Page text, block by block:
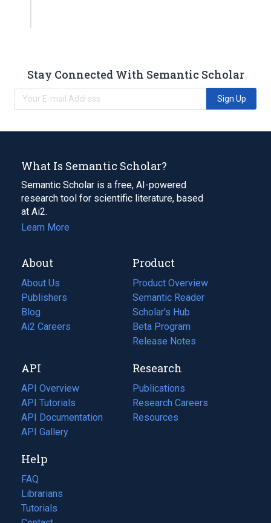
Stay Connected With Semantic Scholar
Sign Up
What Is Semantic Scholar?
Semantic Scholar is a free, AI-powered
research tool for scientific literature, based
at Ai2.
Learn More
About
About Us
Publishers
Blog
(opens
in
tab)
Ai2 Careers
(opens
new
tab)
Product
Product Overview
Semantic Reader
Scholar's Hub
Beta Program
Release Notes
API
API Overview
API Tutorials
API Documentation
(opens
in
new
tab)
API Gallery
Research
Publications
(opens
in
a
Research Careers
(opens
in
Resources
(opens
Help
FAQ
Librarians
Tutorials